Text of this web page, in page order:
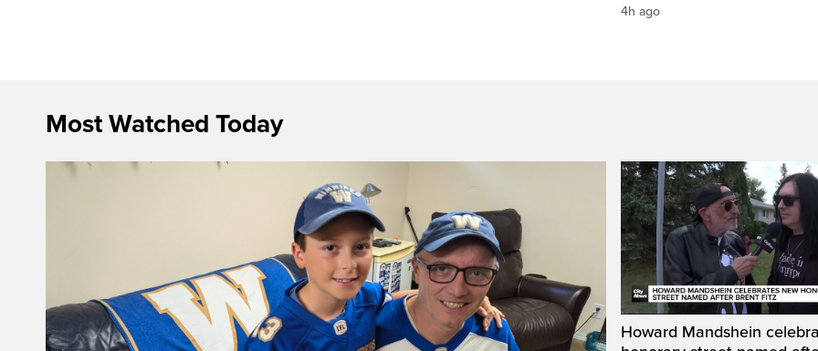
4h ago
Most Watched Today
Howard Mandshein